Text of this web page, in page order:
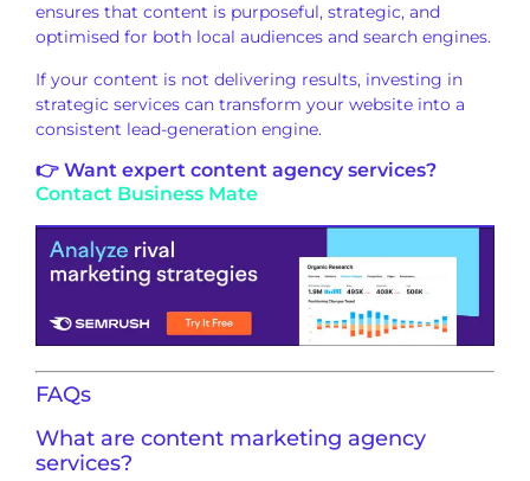
ensures that content is purposeful, strategic, and
optimised for both local audiences and search engines.
If your content is not delivering results, investing in
strategic services can transform your website into a
consistent lead-generation engine.
👉 Want expert content agency services?
Contact Business Mate
FAQs
What are content marketing agency
services?